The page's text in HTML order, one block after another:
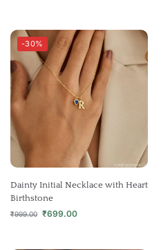
-30%
Dainty Initial Necklace with Heart
Birthstone
₹999.00 ₹699.00